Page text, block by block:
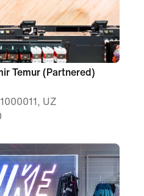
Temur (Partnered)
UZ